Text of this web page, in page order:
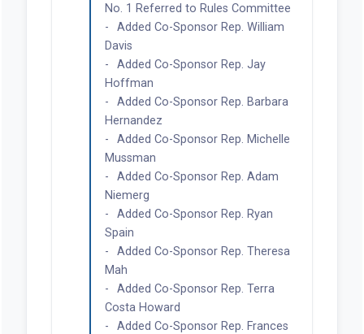
No. 1 Referred to Rules Committee
Added Co-Sponsor Rep. William
Davis
Added Co-Sponsor Rep. Jay
Hoffman
Added Co-Sponsor Rep. Barbara
Hernandez
Added Co-Sponsor Rep. Michelle
Mussman
Added Co-Sponsor Rep. Adam
Niemerg
Added Co-Sponsor Rep. Ryan
Spain
Added Co-Sponsor Rep. Theresa
Mah
Added Co-Sponsor Rep. Terra
Costa Howard
Added Co-Sponsor Rep. Frances